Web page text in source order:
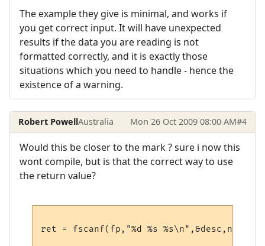
The example they give is minimal, and works if
you get correct input. It will have unexpected
results if the data you are reading is not
formatted correctly, and it is exactly those
situations which you need to handle - hence the
existence of a warning.
Robert PowellAustralia Mon 26 Oct 2009 08:00 AM#4
Would this be closer to the mark ? sure i now this
wont compile, but is that the correct way to use
the return value?
ret = fscanf(fp,"%d %s